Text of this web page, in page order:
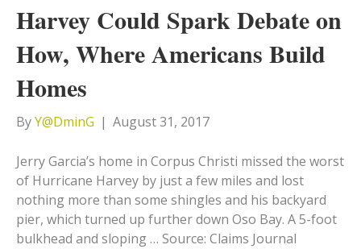
Harvey Could Spark Debate on
How, Where Americans Build
Homes
ByY@DminG | August 31, 2017
Jerry Garcia’s home in Corpus Christi missed the worst
of Hurricane Harvey by just a few miles and lost
nothing more than some shingles and his backyard
pier, which turned up further down Oso Bay. A 5-foot
bulkhead and sloping … Source: Claims Journal